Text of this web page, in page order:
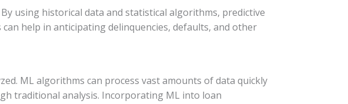
using historical data and statistical algorithms, predictive
help in anticipating delinquencies, defaults, and other
ML algorithms can process vast amounts of data quickly
traditional analysis. Incorporating ML into loan